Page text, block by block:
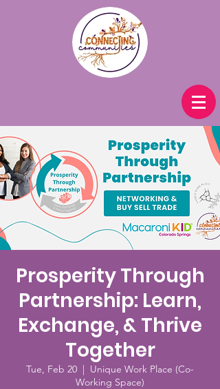
Prosperity Through
Partnership: Learn,
Exchange, & Thrive
Together
Tue, Feb 20
  |
Unique Work Place (Co-
Working Space)